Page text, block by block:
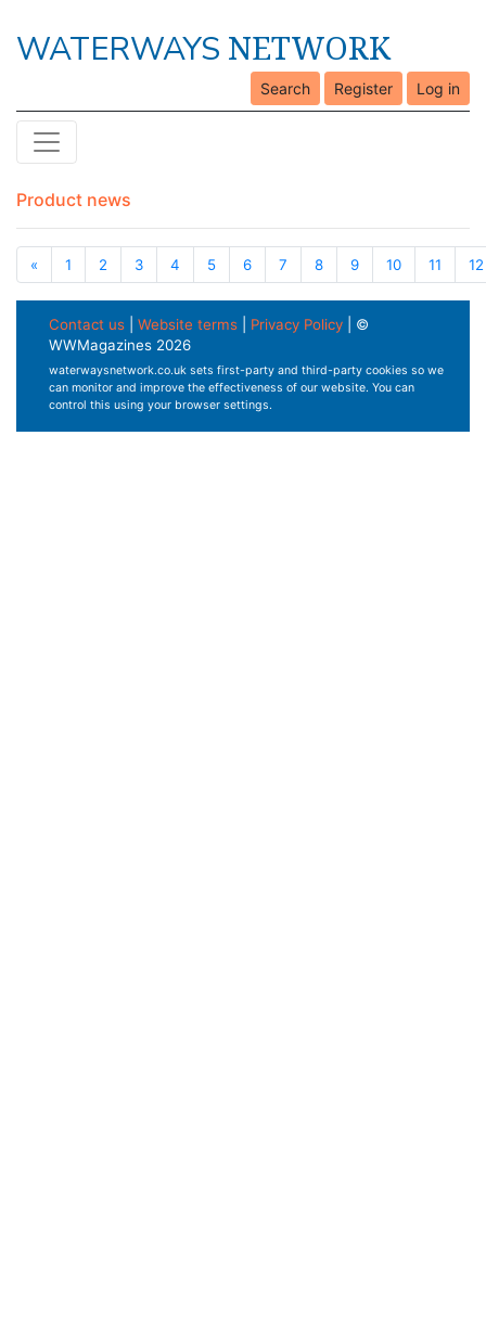
WATERWAYS NETWORK
Search Register Log in
Product news
« 1 2 3 4 5 6 7 8 9 10 11 12
Contact us Website terms Privacy Policy | ©
WWMagazines 2026
waterwaysnetwork.co.uk sets first-party and third-party cookies so we
can monitor and improve the effectiveness of our website. You can
control this using your browser settings.